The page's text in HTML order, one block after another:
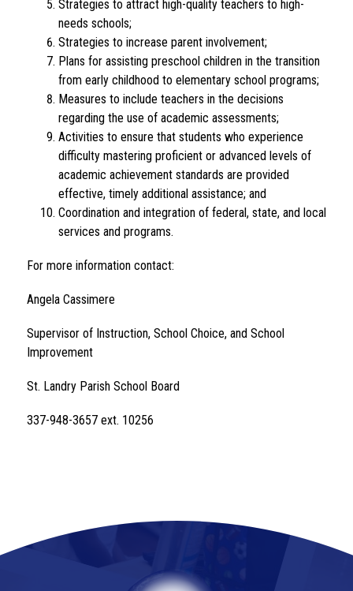
Strategies to attract high-quality teachers to high-
needs schools;
Strategies to increase parent involvement;
Plans for assisting preschool children in the transition
from early childhood to elementary school programs;
Measures to include teachers in the decisions
regarding the use of academic assessments;
Activities to ensure that students who experience
difficulty mastering proficient or advanced levels of
academic achievement standards are provided
effective, timely additional assistance; and
Coordination and integration of federal, state, and local
services and programs.
For more information contact:
Angela Cassimere
Supervisor of Instruction, School Choice, and School
Improvement
St. Landry Parish School Board
337-948-3657 ext. 10256